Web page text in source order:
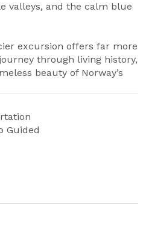
valleys, and the calm blue
excursion offers far more
through living history,
beauty of Norway’s
Guided